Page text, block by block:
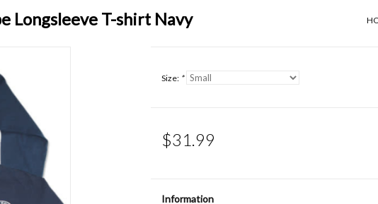
Longsleeve T-shirt Navy
Size: *
$31.99
Information